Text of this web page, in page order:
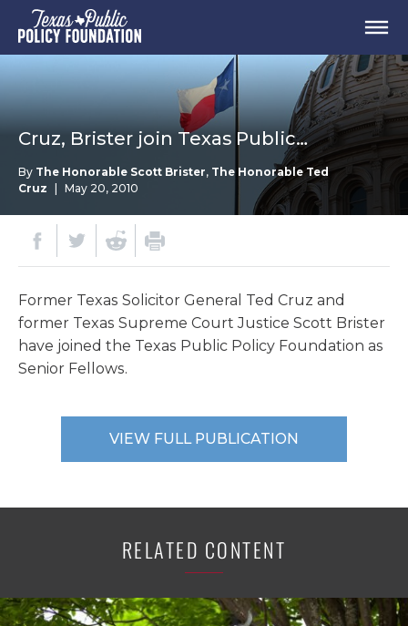
Cruz, Brister join Texas Public…
By The Honorable Scott Brister, The Honorable Ted
Cruz
May 20, 2010
Former Texas Solicitor General Ted Cruz and
former Texas Supreme Court Justice Scott Brister
have joined the Texas Public Policy Foundation as
Senior Fellows.
VIEW FULL PUBLICATION
RELATED CONTENT